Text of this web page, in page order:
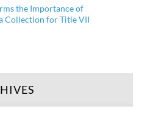
the Importance of
Collection for Title VII